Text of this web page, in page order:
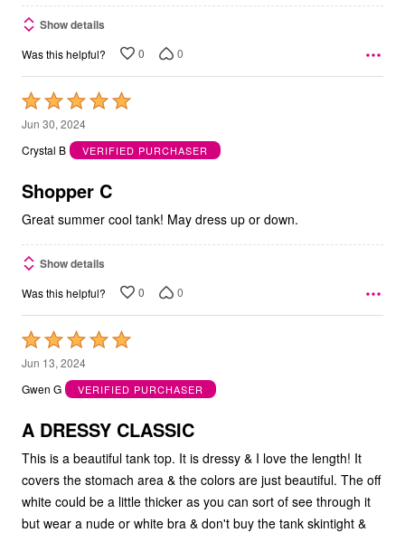
Show details
Was this helpful? 0 0
Rated
5
out
5
Jun 30, 2024
Crystal B
VERIFIED PURCHASER
Shopper C
Great summer cool tank! May dress up or down.
Show details
Was this helpful? 0 0
Rated
5
out
5
Jun 13, 2024
Gwen G
VERIFIED PURCHASER
A DRESSY CLASSIC
This is a beautiful tank top. It is dressy & I love the length! It
covers the stomach area & the colors are just beautiful. The off
white could be a little thicker as you can sort of see through it
but wear a nude or white bra & don't buy the tank skintight &